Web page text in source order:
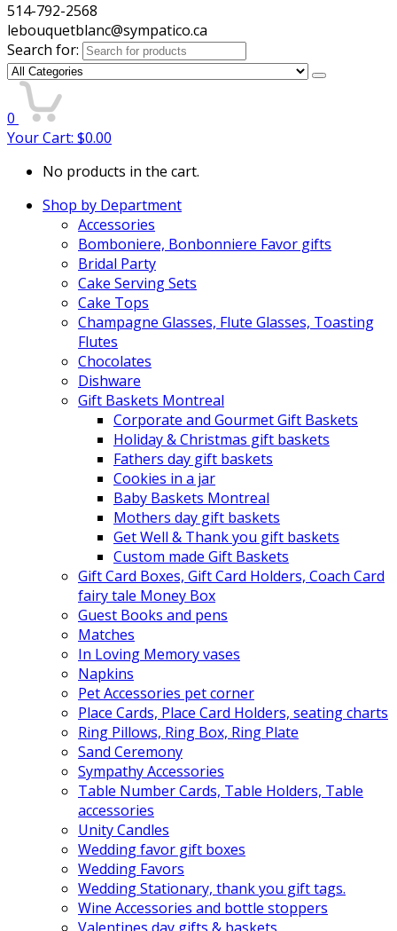
514-792-2568
lebouquetblanc@sympatico.ca
Search for:
0
Your Cart: $0.00
No products in the cart.
Shop by Department
Accessories
Bomboniere, Bonbonniere Favor gifts
Bridal Party
Cake Serving Sets
Cake Tops
Champagne Glasses, Flute Glasses, Toasting
Flutes
Chocolates
Dishware
Gift Baskets Montreal
Corporate and Gourmet Gift Baskets
Holiday & Christmas gift baskets
Fathers day gift baskets
Cookies in a jar
Baby Baskets Montreal
Mothers day gift baskets
Get Well & Thank you gift baskets
Custom made Gift Baskets
Gift Card Boxes, Gift Card Holders, Coach Card
fairy tale Money Box
Guest Books and pens
Matches
In Loving Memory vases
Napkins
Pet Accessories pet corner
Place Cards, Place Card Holders, seating charts
Ring Pillows, Ring Box, Ring Plate
Sand Ceremony
Sympathy Accessories
Table Number Cards, Table Holders, Table
accessories
Unity Candles
Wedding favor gift boxes
Wedding Favors
Wedding Stationary, thank you gift tags.
Wine Accessories and bottle stoppers